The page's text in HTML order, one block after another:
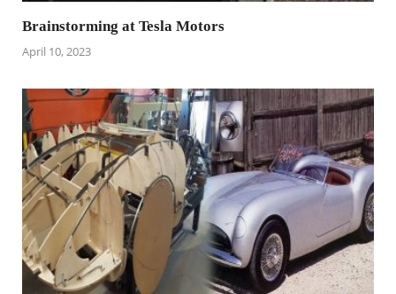
Brainstorming at Tesla Motors
April 10, 2023